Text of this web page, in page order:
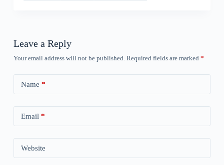
Leave a Reply
Your email address will not be published. Required fields are marked *
Name *
Email *
Website